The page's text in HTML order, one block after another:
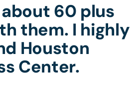
60 plus
them. I highly
Houston
Center.